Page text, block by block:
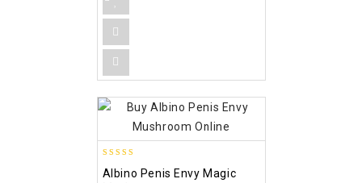
out of 5
Albino Penis Envy Magic